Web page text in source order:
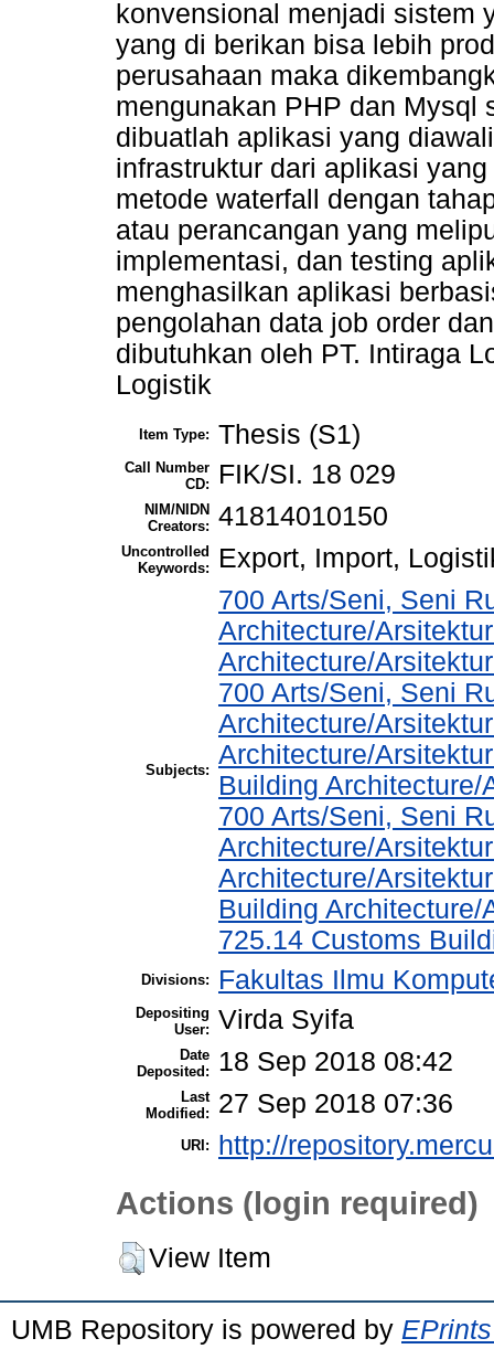
konvensional menjadi sistem
yang di berikan bisa lebih
perusahaan maka
mengunakan PHP dan Mysql
dibuatlah aplikasi yang
infrastruktur dari aplikasi
metode waterfall dengan
atau perancangan yang
implementasi, dan testing
menghasilkan aplikasi
pengolahan data job order
dibutuhkan oleh PT. Intiraga
Logistik
Item Type: Thesis (S1)
Call Number
CD:
FIK/SI. 18 029
NIM/NIDN
Creators: 41814010150
Uncontrolled
Keywords:
Export, Import,
Subjects:
700 Arts/Seni, Seni
Architecture/
Architecture/
700 Arts/Seni, Seni
Architecture/
Architecture/
Building
700 Arts/Seni, Seni
Architecture/
Architecture/
Building
725.14 Customs
Divisions: Fakultas Ilmu
Depositing
User: Virda Syifa
Date
Deposited:
18 Sep 2018 08:42
Last
Modified:
27 Sep 2018 07:36
URI: http://
Actions (login required)
View Item
UMB Repository is powered by